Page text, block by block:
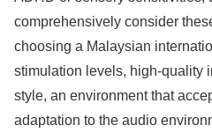
comprehensively consider
choosing a Malaysian
stimulation levels, high-quality
style, an environment that
adaptation to the audio